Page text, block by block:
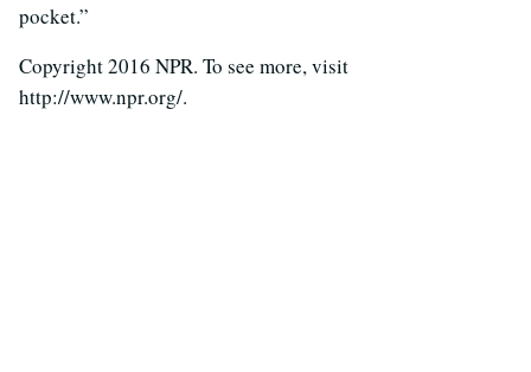
pocket.”
Copyright 2016 NPR. To see more, visit
http://www.npr.org/.